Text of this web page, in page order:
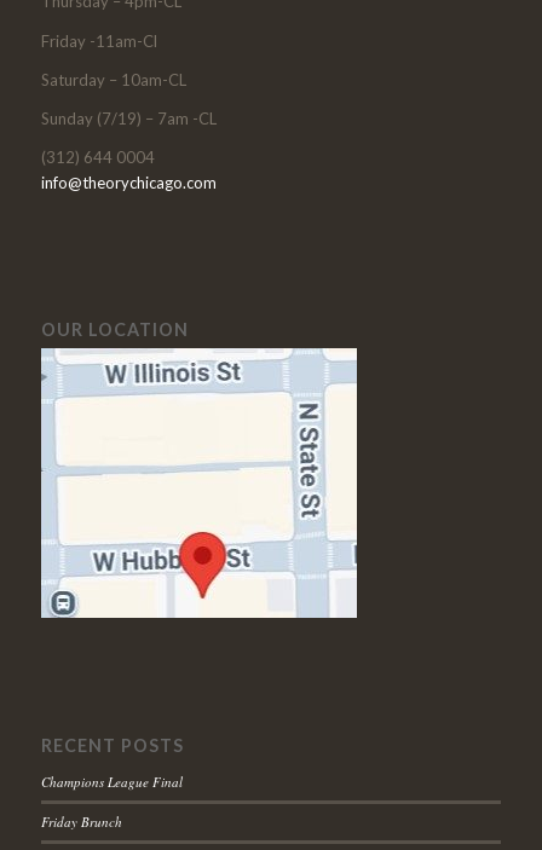
Friday -11am-Cl
Saturday – 10am-CL
Sunday (7/19) – 7am -CL
(312) 644 0004
info@theorychicago.com
OUR LOCATION
RECENT POSTS
Champions League Final
Friday Brunch